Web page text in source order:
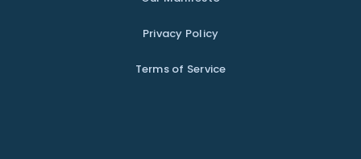
Privacy Policy
Terms of Service